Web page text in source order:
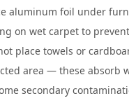
aluminum foil under
on wet carpet to
place towels or
area — these absorb
secondary